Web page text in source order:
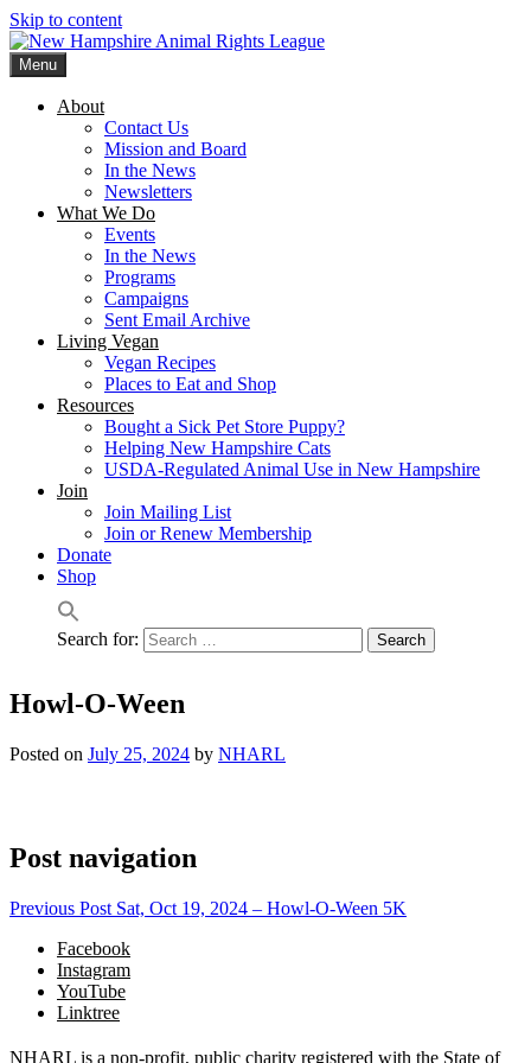
Skip to content
Menu
About
Contact Us
Mission and Board
In the News
Newsletters
What We Do
Events
In the News
Programs
Campaigns
Sent Email Archive
Living Vegan
Vegan Recipes
Places to Eat and Shop
Resources
Bought a Sick Pet Store Puppy?
Helping New Hampshire Cats
USDA-Regulated Animal Use in New Hampshire
Join
Join Mailing List
Join or Renew Membership
Donate
Shop
Search for:
Howl-O-Ween
Posted on July 25, 2024 by NHARL
Post navigation
Previous Post Sat, Oct 19, 2024 – Howl-O-Ween 5K
Facebook
Instagram
YouTube
Linktree
NHARL is a non-profit, public charity registered with the State of